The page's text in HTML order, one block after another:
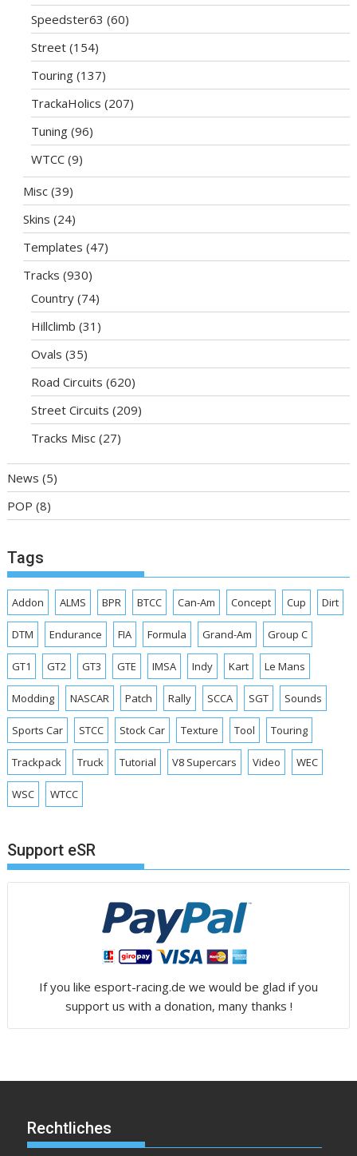
Speedster63 (60)
Street (154)
Touring (137)
TrackaHolics (207)
Tuning (96)
WTCC (9)
Misc (39)
Skins (24)
Templates (47)
Tracks (930)
Country (74)
Hillclimb (31)
Ovals (35)
Road Circuits (620)
Street Circuits (209)
Tracks Misc (27)
News (5)
POP (8)
Tags
Addon ALMS BPR BTCC Can-Am Concept Cup Dirt
DTM Endurance FIA Formula Grand-Am Group C
GT1 GT2 GT3 GTE IMSA Indy Kart Le Mans
Modding NASCAR Patch Rally SCCA SGT Sounds
Sports Car STCC Stock Car Texture Tool Touring
Trackpack Truck Tutorial V8 Supercars Video WEC
WSC WTCC
Support eSR
If you like esport-racing.de we would be glad if you
support us with a donation, many thanks !
Rechtliches